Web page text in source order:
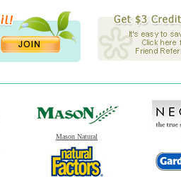
Mason Natural